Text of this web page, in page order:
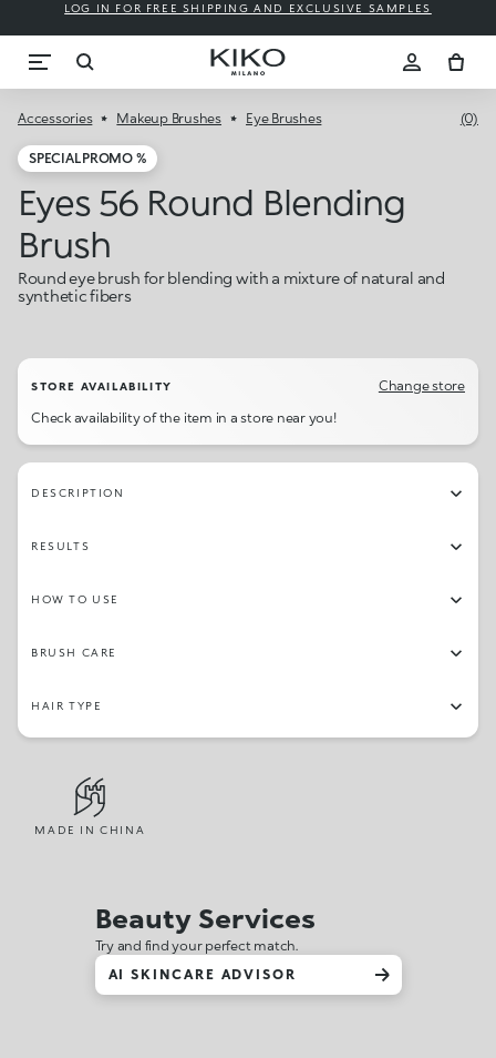
LOG IN FOR FREE SHIPPING AND EXCLUSIVE SAMPLES
Accessories Makeup Brushes Eye Brushes (0)
SPECIAL PROMO %
Eyes 56 Round Blending
Brush
Round eye brush for blending with a mixture of natural and
synthetic fibers
STORE AVAILABILITY
Change store
Check availability of the item in a store near you!
DESCRIPTION
RESULTS
HOW TO USE
BRUSH CARE
HAIR TYPE
MADE IN CHINA
Beauty Services
Try and find your perfect match.
AI SKINCARE ADVISOR